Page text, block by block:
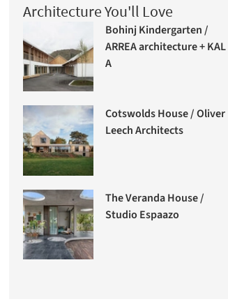
Architecture You'll Love
Bohinj Kindergarten /
ARREA architecture + KAL
A
Cotswolds House / Oliver
Leech Architects
The Veranda House /
Studio Espaazo